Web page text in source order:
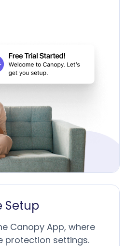
Setup
Canopy App, where
protection settings.